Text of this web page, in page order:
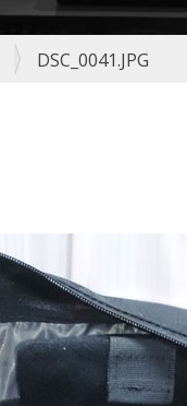
DSC_0041.JPG